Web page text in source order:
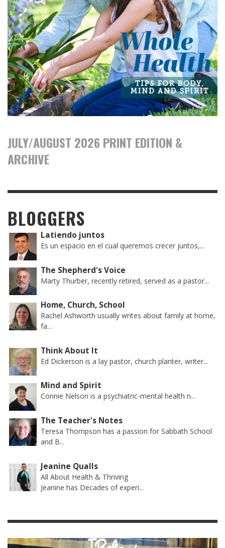
JULY/AUGUST 2026 PRINT EDITION &
ARCHIVE
BLOGGERS
Latiendo juntos
Es un espacio en el cual queremos crecer juntos,...
The Shepherd's Voice
Marty Thurber, recently retired, served as a pastor...
Home, Church, School
Rachel Ashworth usually writes about family at home,
fa...
Think About It
Ed Dickerson is a lay pastor, church planter, writer...
Mind and Spirit
Connie Nelson is a psychiatric-mental health n...
The Teacher's Notes
Teresa Thompson has a passion for Sabbath School
and B...
Jeanine Qualls
All About Health & Thriving
Jeanine has Decades of experi...